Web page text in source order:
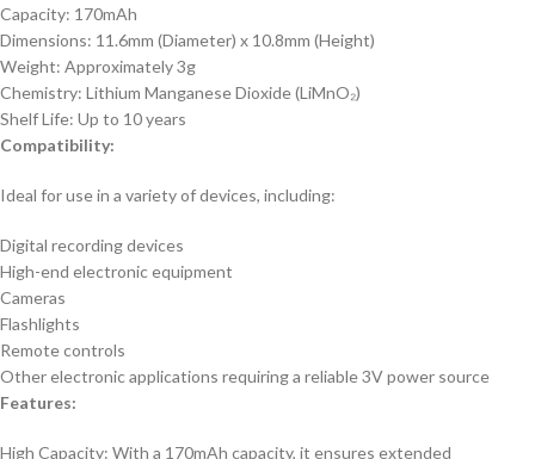
Capacity: 170mAh
Dimensions: 11.6mm (Diameter) x 10.8mm (Height)
Weight: Approximately 3g
Chemistry: Lithium Manganese Dioxide (LiMnO₂)
Shelf Life: Up to 10 years
Compatibility:
Ideal for use in a variety of devices, including:
Digital recording devices
High-end electronic equipment
Cameras
Flashlights
Remote controls
Other electronic applications requiring a reliable 3V power source
Features:
High Capacity: With a 170mAh capacity, it ensures extended